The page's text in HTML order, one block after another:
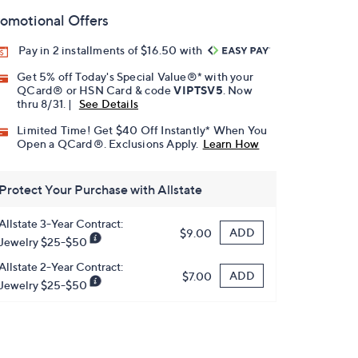
Offers
Pay in 2 installments of $16.50 with
Get 5% off Today's Special Value®* with your
QCard® or HSN Card & codeVIPTSV5 . Now
thru 8/31. |
See Details
Limited Time! Get $40 Off Instantly* When You
Open a QCard®. Exclusions Apply. Learn How
Your Purchase with Allstate
3-Year Contract:
$25-$50
$9.00 ADD
2-Year Contract:
$25-$50
$7.00 ADD